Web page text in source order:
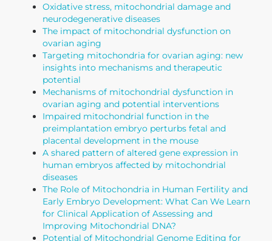
Oxidative stress, mitochondrial damage and
neurodegenerative diseases
The impact of mitochondrial dysfunction on
ovarian aging
Targeting mitochondria for ovarian aging: new
insights into mechanisms and therapeutic
potential
Mechanisms of mitochondrial dysfunction in
ovarian aging and potential interventions
Impaired mitochondrial function in the
preimplantation embryo perturbs fetal and
placental development in the mouse
A shared pattern of altered gene expression in
human embryos affected by mitochondrial
diseases
The Role of Mitochondria in Human Fertility and
Early Embryo Development: What Can We Learn
for Clinical Application of Assessing and
Improving Mitochondrial DNA?
Potential of Mitochondrial Genome Editing for